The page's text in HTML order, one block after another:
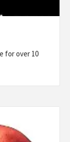
for over 10